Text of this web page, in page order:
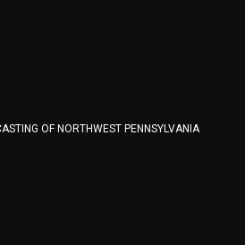
OF NORTHWEST PENNSYLVANIA